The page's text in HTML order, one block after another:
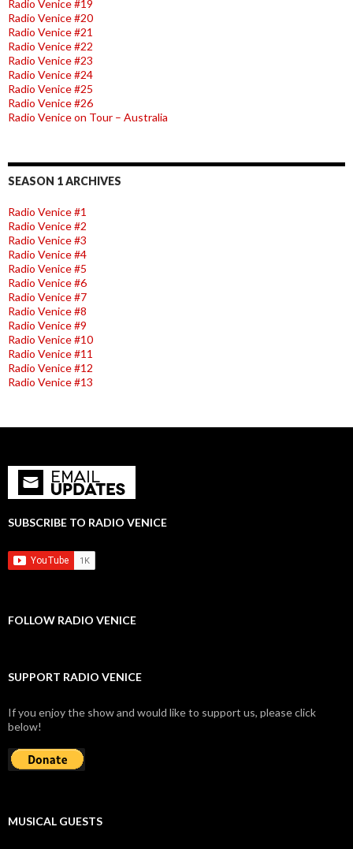
Radio Venice #19
Radio Venice #20
Radio Venice #21
Radio Venice #22
Radio Venice #23
Radio Venice #24
Radio Venice #25
Radio Venice #26
Radio Venice on Tour – Australia
SEASON 1 ARCHIVES
Radio Venice #1
Radio Venice #2
Radio Venice #3
Radio Venice #4
Radio Venice #5
Radio Venice #6
Radio Venice #7
Radio Venice #8
Radio Venice #9
Radio Venice #10
Radio Venice #11
Radio Venice #12
Radio Venice #13
SUBSCRIBE TO RADIO VENICE
FOLLOW RADIO VENICE
SUPPORT RADIO VENICE
If you enjoy the show and would like to support us, please click
below!
MUSICAL GUESTS